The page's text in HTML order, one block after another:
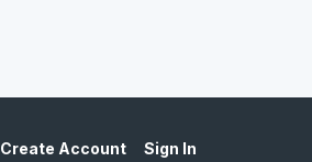
Create Account Sign In